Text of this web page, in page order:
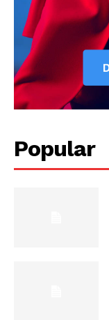
Popular